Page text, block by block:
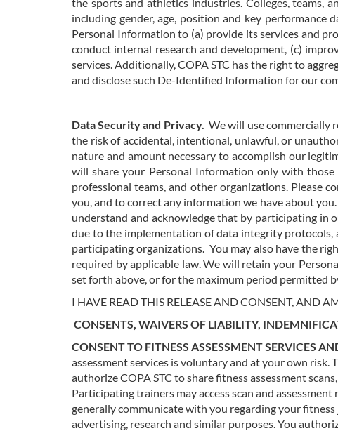
including gender, age, position and key
Personal Information to (a) provide its services and
conduct internal research and development, (c)
services. Additionally, COPA STC has the right to
and disclose such De-Identified Information for our
Data Security and Privacy.We will use commercially
the risk of accidental, intentional, unlawful, or
nature and amount necessary to accomplish our
will share your Personal Information only with those
professional teams, and other organizations. Please
you, and to correct any information we have about
understand and acknowledge that by participating in
due to the implementation of data integrity protocols,
participating organizations. You may also have the
required by applicable law.We will retain your
set forth above, or for the maximum period permitted
I HAVE READ THIS RELEASE AND CONSENT, AND
CONSENTS, WAIVERS OF LIABILITY,
CONSENT TO FITNESS ASSESSMENT SERVICES
assessment services is voluntary and at your own
authorize COPA STC to share fitness assessment
Participating trainers may access scan and
generally communicate with you regarding your
advertising, research and similar purposes. You